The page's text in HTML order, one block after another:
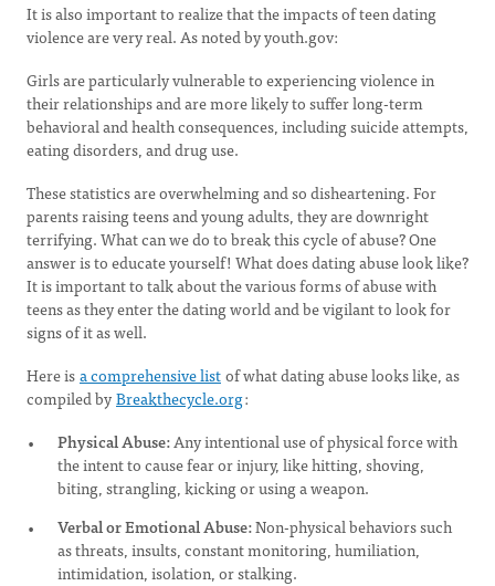
It is also important to realize that the impacts of teen dating
violence are very real. As noted by youth.gov:
Girls are particularly vulnerable to experiencing violence in
their relationships and are more likely to suffer long-term
behavioral and health consequences, including suicide attempts,
eating disorders, and drug use.
These statistics are overwhelming and so disheartening. For
parents raising teens and young adults, they are downright
terrifying. What can we do to break this cycle of abuse? One
answer is to educate yourself! What does dating abuse look like?
It is important to talk about the various forms of abuse with
teens as they enter the dating world and be vigilant to look for
signs of it as well.
Here isa comprehensive listof what dating abuse looks like, as
compiled byBreakthecycle.org:
Physical Abuse:Any intentional use of physical force with
the intent to cause fear or injury, like hitting, shoving,
biting, strangling, kicking or using a weapon.
Verbal or Emotional Abuse:Non-physical behaviors such
as threats, insults, constant monitoring, humiliation,
intimidation, isolation, or stalking.